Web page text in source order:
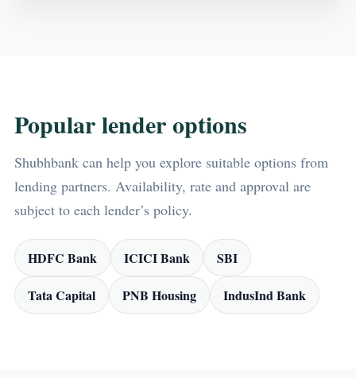
Popular lender options
Shubhbank can help you explore suitable options from
lending partners. Availability, rate and approval are
subject to each lender’s policy.
HDFC Bank ICICI Bank SBI
Tata Capital PNB Housing IndusInd Bank